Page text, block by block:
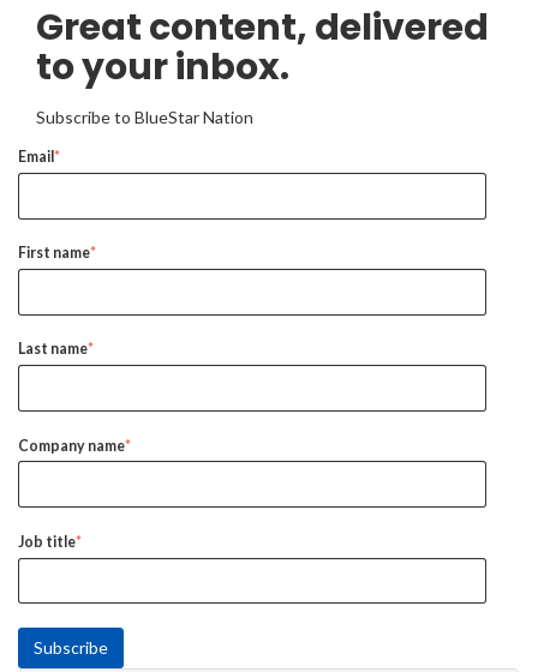
Great content, delivered
to your inbox.
Subscribe to BlueStar Nation
Email *
First name*
Last name*
Company name*
Job title*